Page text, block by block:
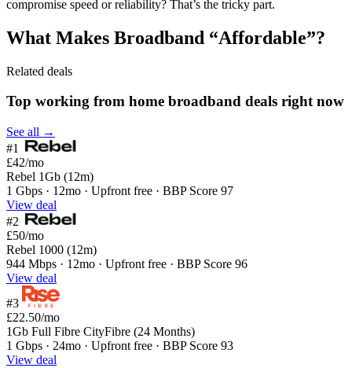
compromise speed or reliability? That’s the tricky part.
What Makes Broadband “Affordable”?
Related deals
Top working from home broadband deals right now
See all →
#1
£42/mo
Rebel 1Gb (12m)
1 Gbps · 12mo · Upfront free · BBP Score 97
View deal
#2
£50/mo
Rebel 1000 (12m)
944 Mbps · 12mo · Upfront free · BBP Score 96
View deal
#3
£22.50/mo
1Gb Full Fibre CityFibre (24 Months)
1 Gbps · 24mo · Upfront free · BBP Score 93
View deal